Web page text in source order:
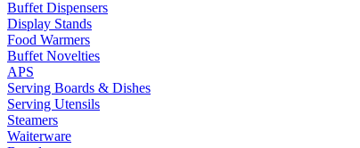
Buffet Dispensers
Display Stands
Food Warmers
Buffet Novelties
APS
Serving Boards & Dishes
Serving Utensils
Steamers
Waiterware